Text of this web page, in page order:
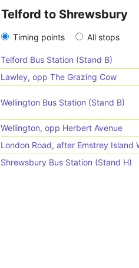
Telford to Shrewsbury
Timing points All stops
Telford Bus Station (Stand B)
Lawley, opp The Grazing Cow
Wellington Bus Station (Stand B)
Wellington, opp Herbert Avenue
London Road, after Emstrey Island
Shrewsbury Bus Station (Stand H)